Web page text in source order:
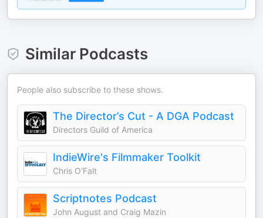
Similar Podcasts
People also subscribe to these shows.
The Director’s Cut - A DGA Podcast
Directors Guild of America
IndieWire's Filmmaker Toolkit
Chris O'Falt
Scriptnotes Podcast
John August and Craig Mazin